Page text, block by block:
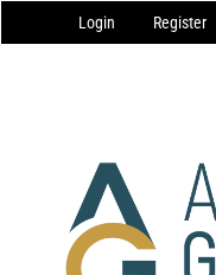
Navigation
Main
Login Register